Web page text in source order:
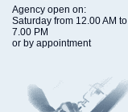
Agency open on:
Saturday from 12.00 AM to
7.00 PM
or by appointment